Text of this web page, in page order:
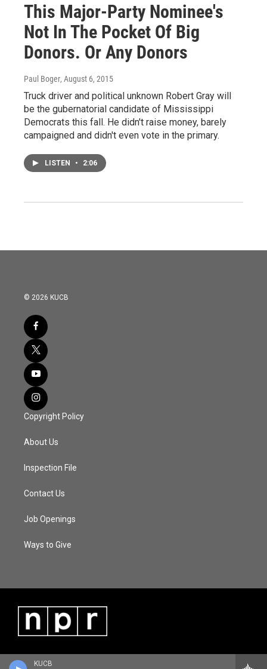
KUCB
This Major-Party Nominee's
Not In The Pocket Of Big
Donors. Or Any Donors
Paul Boger, August 6, 2015
Truck driver and political unknown Robert Gray will
be the gubernatorial candidate of Mississippi
Democrats this fall. He didn't raise money, barely
campaigned and didn't even vote in the primary.
LISTEN • 2:06
© 2026 KUCB
Copyright Policy
About Us
Inspection File
Contact Us
Job Openings
Ways to Give